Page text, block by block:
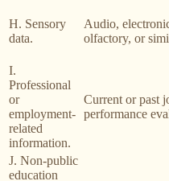
H. Sensory
data.
Audio,
olfactory, or
I.
Professional
or
employment-
related
information.
Current or past
performance
J. Non-public
education